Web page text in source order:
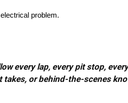
problem.
every lap, every pit stop,
takes, or behind-the-scenes